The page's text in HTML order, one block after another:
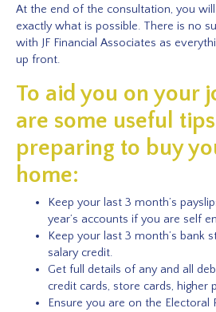
At the end of the consultation, you
exactly what is possible. There is no
with JF Financial Associates as
up front.
To aid you on your
are some useful
preparing to buy
home:
Keep your last 3 month’s
year’s accounts if you are self
Keep your last 3 month’s bank
salary credit.
Get full details of any and all
credit cards, store cards, higher
Ensure you are on the Electoral